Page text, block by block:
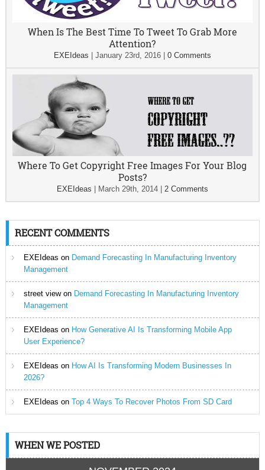
When Is The Best Time To Tweet To Grab More
Attention?
EXEIdeas January 23rd, 2016| 0 Comments
Where To Get Copyright Free Images For Your Blog
Posts?
EXEIdeas March 29th, 2014| 2 Comments
RECENT COMMENTS
EXEIdeas on Demand Forecasting In Manufacturing Inventory
Management
street viewon Demand Forecasting In Manufacturing Inventory
Management
EXEIdeas on How Generative AI Is Transforming Mobile App
User Experience?
EXEIdeas on How AI Is Transforming Modern Businesses In
2026?
EXEIdeas on Top 4 Ways To Recover Photos From SD Card
WHEN WE POSTED